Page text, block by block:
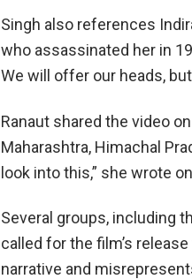
Singh also references
who assassinated her in
We will offer our heads,
Ranaut shared the video
Maharashtra, Himachal
look into this,” she wrote
Several groups, including
called for the film’s
narrative and